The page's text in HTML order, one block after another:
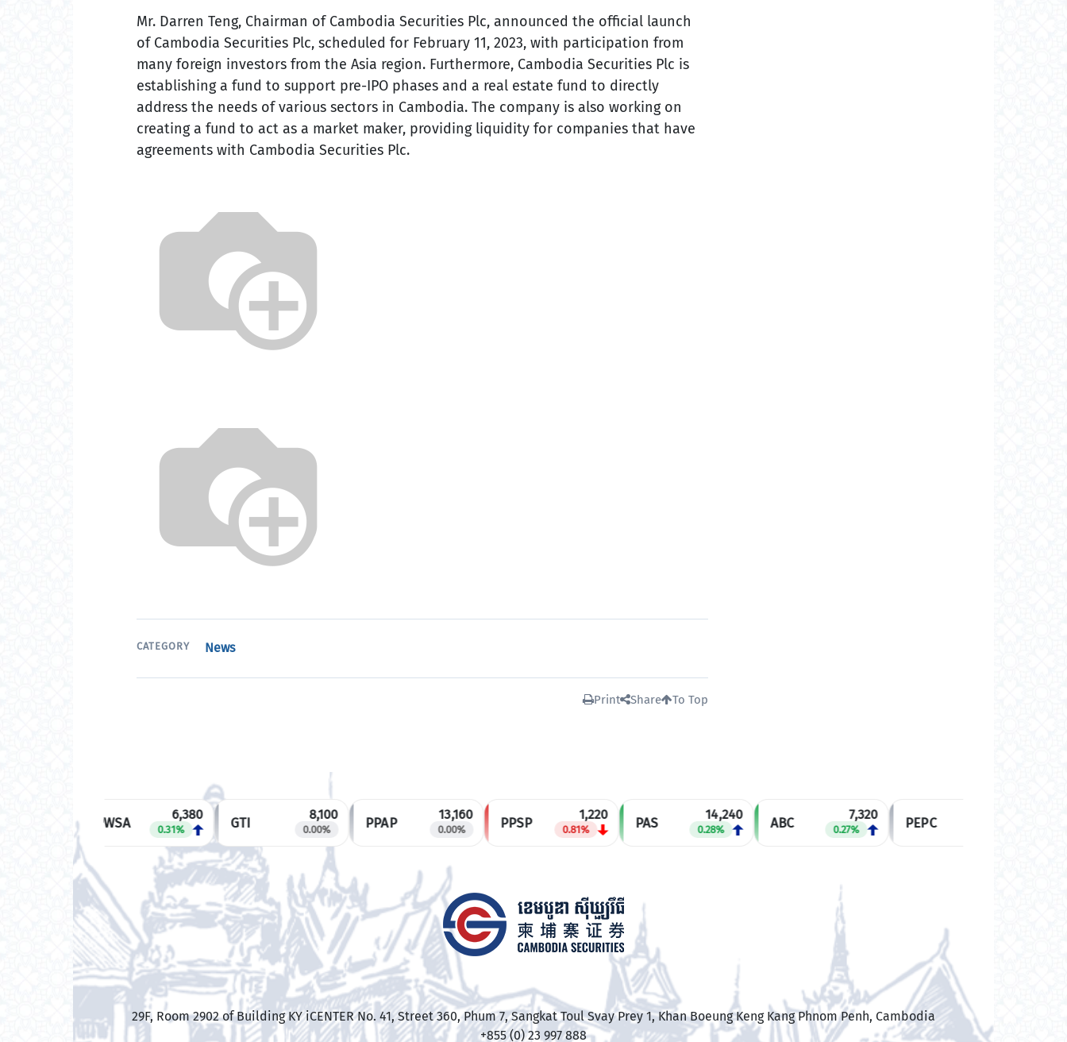
Mr. Darren Teng, Chairman of Cambodia Securities Plc, announced the official launch
of Cambodia Securities Plc, scheduled for February 11, 2023, with participation from
many foreign investors from the Asia region. Furthermore, Cambodia Securities Plc is
establishing a fund to support pre-IPO phases and a real estate fund to directly
address the needs of various sectors in Cambodia. The company is also working on
creating a fund to act as a market maker, providing liquidity for companies that have
agreements with Cambodia Securities Plc.
CATEGORY News
Print Share To Top
PWSA
6,380
0.31% GTI
8,100
0.00% PPAP
13,160
0.00% PPSP
1,220
0.81% PAS
14,240
0.28% ABC
7,320
0.27% PEPC
​29F, Room 2902 of Building KY iCENTER No. 41, Street 360, Phum 7, Sangkat Toul Svay Prey 1, Khan Boeung Keng Kang Phnom Penh, Cambodia
+855 (0) 23 997 888